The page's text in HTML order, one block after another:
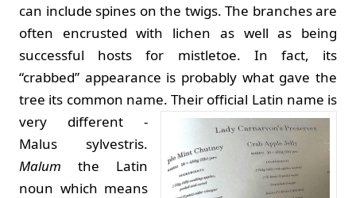
can include spines on the twigs. The branches are
often encrusted with lichen as well as being
successful hosts for mistletoe. In fact, its
“crabbed” appearance is probably what gave the
tree its common name. Their official Latin name is
very different -
Malus sylvestris.
Malum the Latin
noun which means